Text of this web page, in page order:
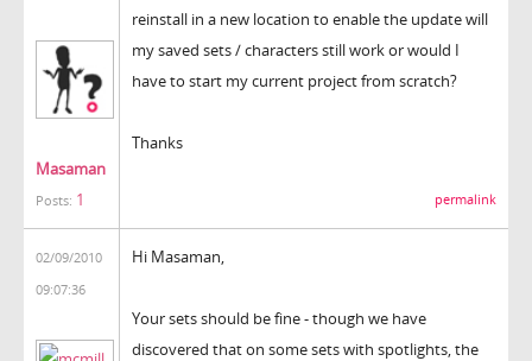
Masaman
Posts: 1
reinstall in a new location to enable the update will
my saved sets / characters still work or would I
have to start my current project from scratch?
Thanks
permalink
02/09/2010
09:07:36
Hi Masaman,
Your sets should be fine - though we have
discovered that on some sets with spotlights, the